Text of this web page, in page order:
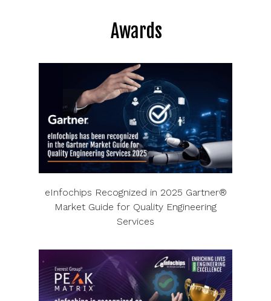
Awards
eInfochips Recognized in 2025 Gartner®
Market Guide for Quality Engineering
Services